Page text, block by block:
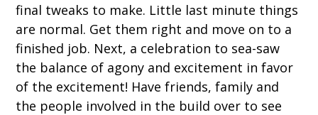
final tweaks to make. Little last minute things
are normal. Get them right and move on to a
finished job. Next, a celebration to sea-saw
the balance of agony and excitement in favor
of the excitement! Have friends, family and
the people involved in the build over to see